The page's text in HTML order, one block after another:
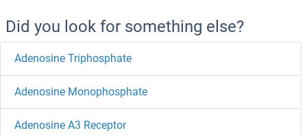
Did you look for something else?
Adenosine Triphosphate
Adenosine Monophosphate
Adenosine A3 Receptor